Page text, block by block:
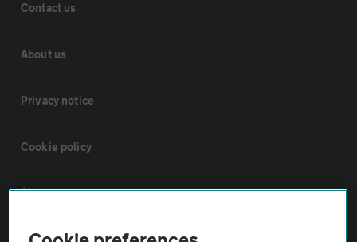
Contact us
About us
Privacy notice
Cookie policy
Sitemap